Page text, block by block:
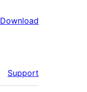
Download
Support